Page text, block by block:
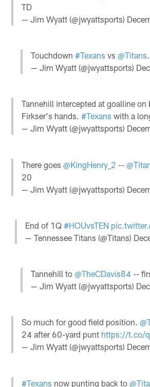
TD
— Jim Wyatt (@jwyattsports)
Touchdown #Texans vs @Titans.
— Jim Wyatt (@jwyattsports)
Tannehill intercepted at goalline
Firkser's hands.#Texans with a
— Jim Wyatt (@jwyattsports)
There goes@KingHenry_2 --
20
— Jim Wyatt (@jwyattsports)
End of 1Q #HOUvsTEN
— Tennessee Titans (@Titans)
Tannehill to @TheCDavis84 --
— Jim Wyatt (@jwyattsports)
So much for good field position.
24 after 60-yard punt https://t.co/
— Jim Wyatt (@jwyattsports)
#Texans now punting back to